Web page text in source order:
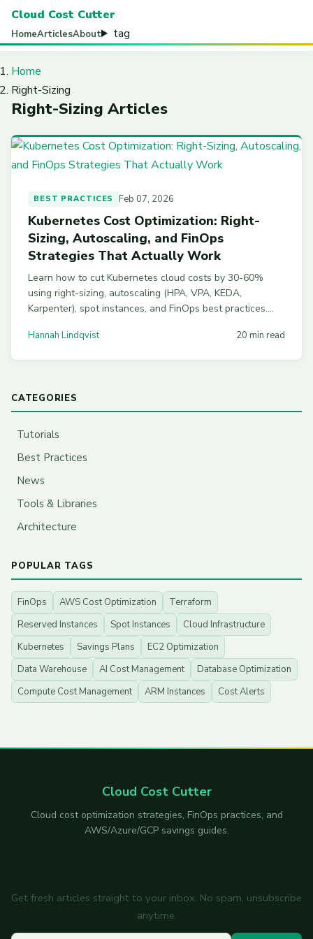
Cloud Cost Cutter
HomeArticlesAbout tag
Home
Right-Sizing
Right-Sizing Articles
BEST PRACTICES Feb 07, 2026
Kubernetes Cost Optimization: Right-
Sizing, Autoscaling, and FinOps
Strategies That Actually Work
Learn how to cut Kubernetes cloud costs by 30-60%
using right-sizing, autoscaling (HPA, VPA, KEDA,
Karpenter), spot instances, and FinOps best practices.
GKE.
Hannah Lindqvist 20 min read
CATEGORIES
Tutorials
Best Practices
News
Tools & Libraries
Architecture
POPULAR TAGS
FinOps AWS Cost Optimization
Terraform
Reserved Instances
Spot Instances
Cloud Infrastructure
Kubernetes
Savings Plans
EC2 Optimization
Data Warehouse
AI Cost Management
Database Optimization
Compute Cost Management
ARM Instances Cost Alerts
Cloud Cost Cutter
Cloud cost optimization strategies, FinOps practices, and
AWS/Azure/GCP savings guides.
Get fresh articles straight to your inbox. No spam, unsubscribe
anytime.